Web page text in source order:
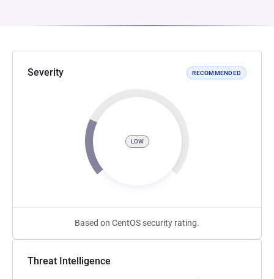
Severity RECOMMENDED
LOW
Based on CentOS security rating.
Threat Intelligence